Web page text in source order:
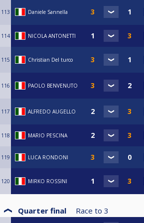
113 Daniele Sannella
114 NICOLA ANTONETTI
115 Christian Del turco
116 PAOLO BENVENUTO
117 ALFREDO AUGELLO
118 MARIO PESCINA
119 LUCA RONDONI
120 MIRKO ROSSINI
Quarter final Race to 3